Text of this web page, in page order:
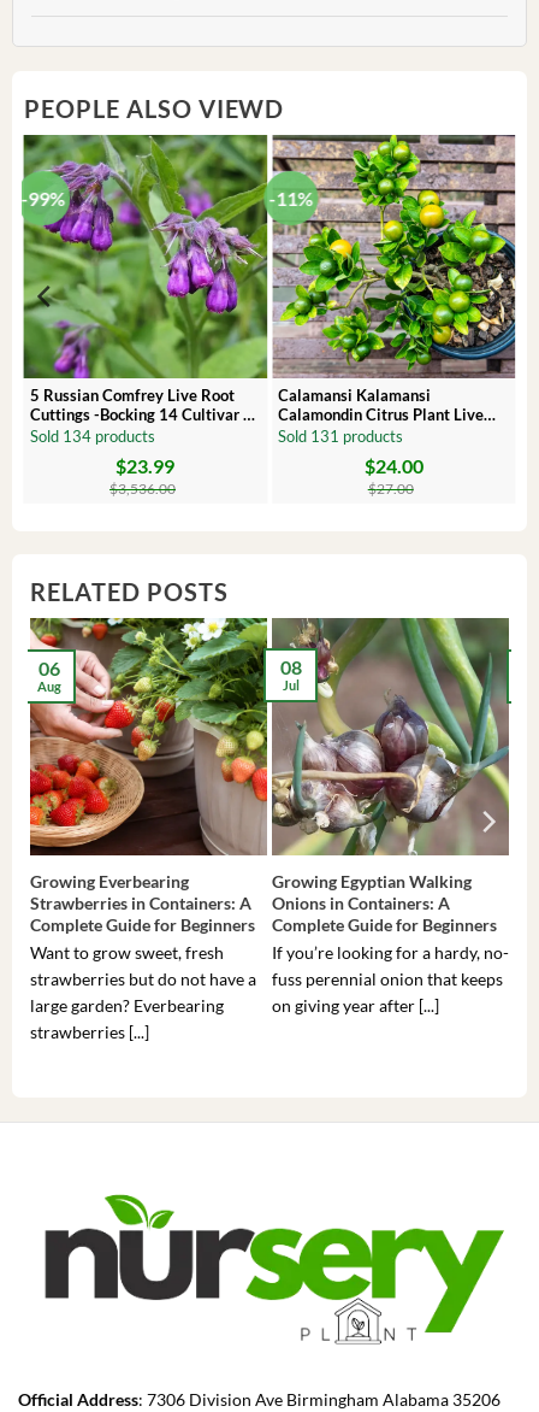
PEOPLE ALSO VIEWD
-99%
5 Russian Comfrey Live Root
Cuttings -Bocking 14 Cultivar –
Comfrey Roots for Growing
Sold 134 products
$3,536.00
$23.99
-11%
Calamansi Kalamansi
Calamondin Citrus Plant Live
Plug – Starter Fruit Tree
Sold 131 products
$27.00
$24.00
RELATED POSTS
Growing Everbearing
Strawberries in Containers: A
Complete Guide for Beginners
Want to grow sweet, fresh
strawberries but do not have a
large garden? Everbearing
strawberries [...]
06
Aug
Growing Egyptian Walking
Onions in Containers: A
Complete Guide for Beginners
If you’re looking for a hardy, no-
fuss perennial onion that keeps
on giving year after [...]
08
Jul
Official Address: 7306 Division Ave Birmingham Alabama 35206